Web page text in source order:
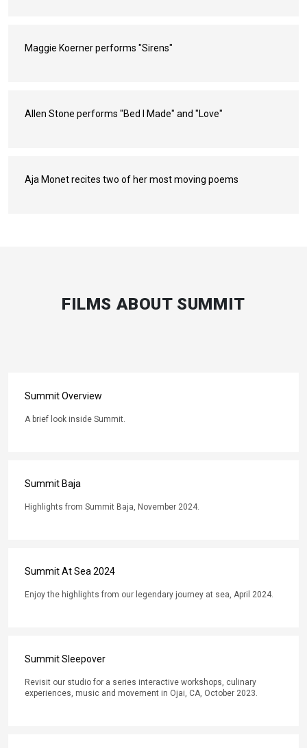
Maggie Koerner performs "Sirens"
Allen Stone performs "Bed I Made" and "Love"
Aja Monet recites two of her most moving poems
FILMS ABOUT SUMMIT
Summit Overview
A brief look inside Summit.
Summit Baja
Highlights from Summit Baja, November 2024.
Summit At Sea 2024
Enjoy the highlights from our legendary journey at sea, April 2024.
Summit Sleepover
Revisit our studio for a series interactive workshops, culinary
experiences, music and movement in Ojai, CA, October 2023.